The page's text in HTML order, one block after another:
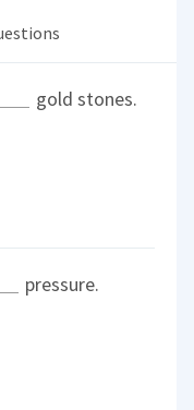
gold stones.
pressure.